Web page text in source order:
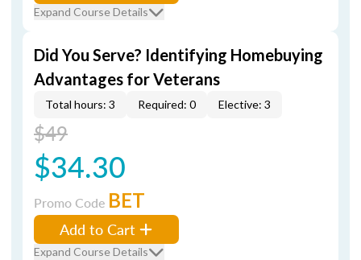
Expand Course Details
Did You Serve? Identifying Homebuying
Advantages for Veterans
Total hours: 3 Required: 0 Elective: 3
$49
$34.30
Promo Code BET
Add to Cart
Expand Course Details